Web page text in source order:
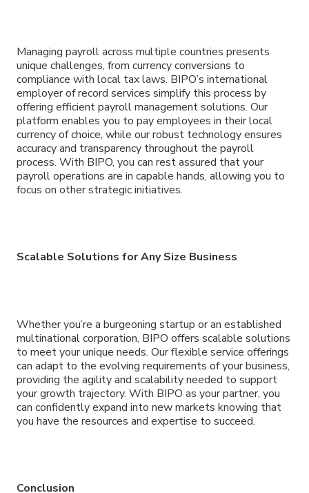
Managing payroll across multiple countries presents
unique challenges, from currency conversions to
compliance with local tax laws. BIPO’s international
employer of record services simplify this process by
offering efficient payroll management solutions. Our
platform enables you to pay employees in their local
currency of choice, while our robust technology ensures
accuracy and transparency throughout the payroll
process. With BIPO, you can rest assured that your
payroll operations are in capable hands, allowing you to
focus on other strategic initiatives.
Scalable Solutions for Any Size Business
Whether you’re a burgeoning startup or an established
multinational corporation, BIPO offers scalable solutions
to meet your unique needs. Our flexible service offerings
can adapt to the evolving requirements of your business,
providing the agility and scalability needed to support
your growth trajectory. With BIPO as your partner, you
can confidently expand into new markets knowing that
you have the resources and expertise to succeed.
Conclusion